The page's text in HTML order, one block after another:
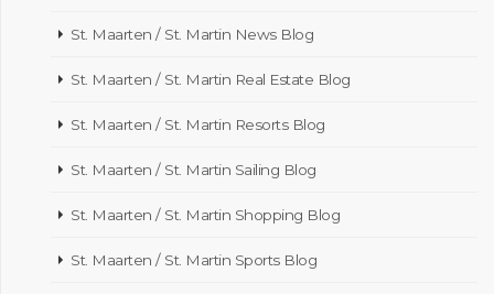
St. Maarten / St. Martin News Blog
St. Maarten / St. Martin Real Estate Blog
St. Maarten / St. Martin Resorts Blog
St. Maarten / St. Martin Sailing Blog
St. Maarten / St. Martin Shopping Blog
St. Maarten / St. Martin Sports Blog